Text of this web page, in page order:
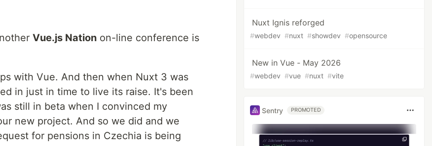
Vue.js Nation on-line conference is
with Vue. And then when Nuxt 3 was
in just in time to live its raise. It's been
still in beta when I convinced my
new project. And so we did and we
for pensions in Czechia is being
Nuxt Ignis reforged
#webdev #nuxt #showdev #opensource
New in Vue - May 2026
#webdev #vue #nuxt #vite
Sentry PROMOTED